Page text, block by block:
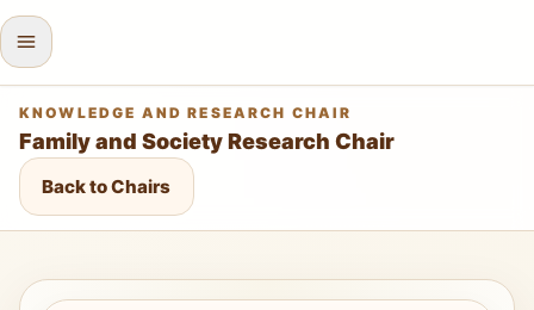
KNOWLEDGE AND RESEARCH CHAIR
Family and Society Research Chair
Back to Chairs